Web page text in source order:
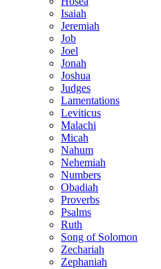
Isaiah
Jeremiah
Job
Joel
Jonah
Joshua
Judges
Lamentations
Leviticus
Malachi
Micah
Nahum
Nehemiah
Numbers
Obadiah
Proverbs
Psalms
Ruth
Song of Solomon
Zechariah
Zephaniah